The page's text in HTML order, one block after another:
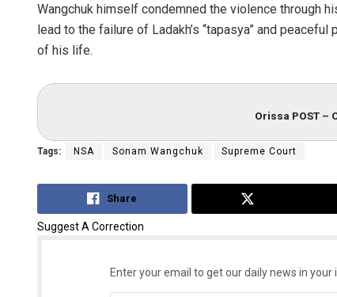
Wangchuk himself condemned the violence through
lead to the failure of Ladakh’s “tapasya” and
of his life.
Orissa POST –
Tags: NSA Sonam Wangchuk Supreme Court
Share
Suggest A Correction
Enter your email to get our daily news in your